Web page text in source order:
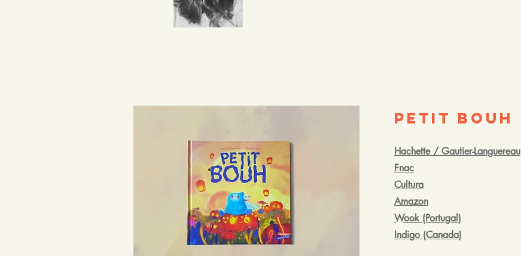
Petit Bouh
Hachette / Gautier-Languereau
Fnac
Cultura
Amazon
Wook (Portugal)
Indigo (Canada)